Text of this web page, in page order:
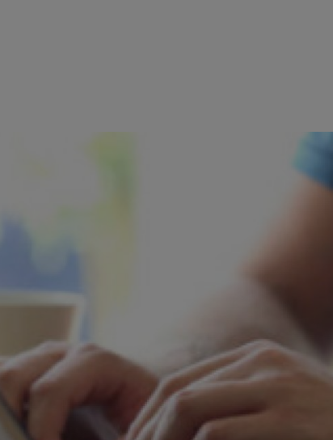
you are very welcome to contact the STIHL Press team.